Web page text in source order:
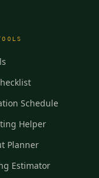
Schedule
Helper
Planner
Estimator